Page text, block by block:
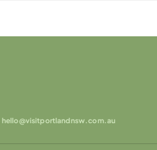
hello@visitportlandnsw.com.au